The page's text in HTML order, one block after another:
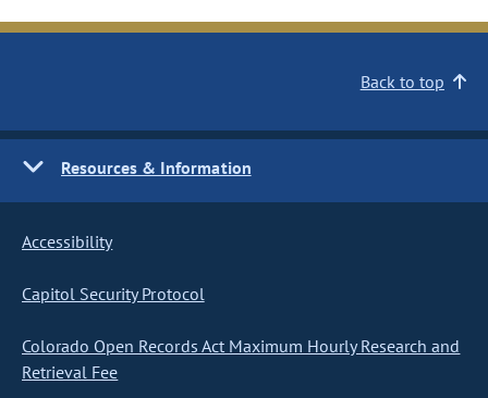
Back to top
Resources & Information
Accessibility
Capitol Security Protocol
Colorado Open Records Act Maximum Hourly Research and
Retrieval Fee